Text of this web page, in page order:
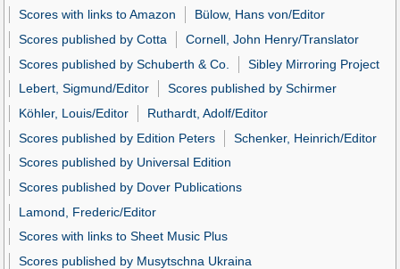
Scores with links to Amazon
Bülow, Hans von/Editor
Scores published by Cotta
Cornell, John Henry/Translator
Scores published by Schuberth & Co.
Sibley Mirroring Project
Lebert, Sigmund/Editor
Scores published by Schirmer
Köhler, Louis/Editor
Ruthardt, Adolf/Editor
Scores published by Edition Peters
Schenker, Heinrich/Editor
Scores published by Universal Edition
Scores published by Dover Publications
Lamond, Frederic/Editor
Scores with links to Sheet Music Plus
Scores published by Musytschna Ukraina